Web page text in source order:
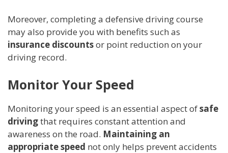
Moreover, completing a defensive driving course
may also provide you with benefits such as
insurance discountsor point reduction on your
driving record.
Monitor Your Speed
Monitoring your speed is an essential aspect ofsafe
drivingthat requires constant attention and
awareness on the road. Maintaining an
appropriate speed not only helps prevent accidents